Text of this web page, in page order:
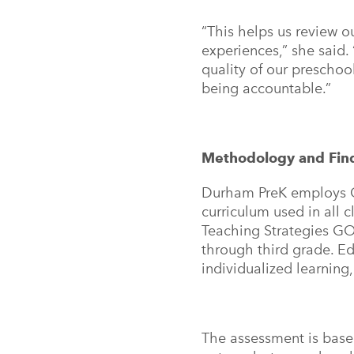
“This helps us review
experiences,” she
quality of our
being accountable.”
Methodology and
Durham PreK
curriculum used in all
Teaching Strategies
through third grade.
individualized
The assessment is